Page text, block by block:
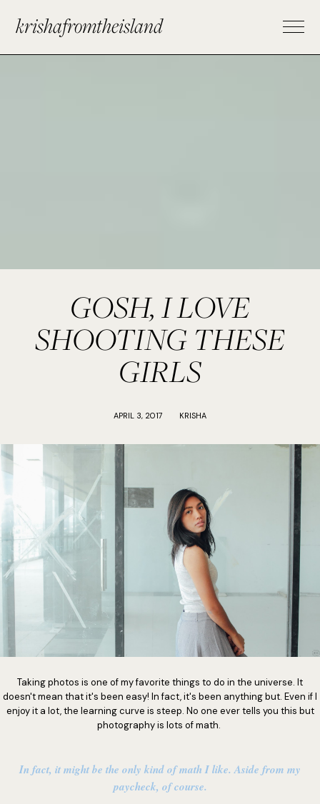
krishafromtheisland
GOSH, I LOVE
SHOOTING THESE
GIRLS
APRIL 3, 2017 KRISHA
Taking photos is one of my favorite things to do in the universe. It
doesn't mean that it's been easy! In fact, it's been anything but. Even if I
enjoy it a lot, the learning curve is steep. No one ever tells you this but
photography is lots of math.
In fact, it might be the only kind of math I like. Aside from my
paycheck, of course.